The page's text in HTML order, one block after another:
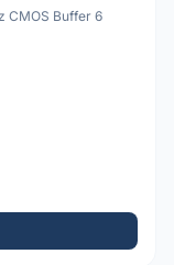
CMOS Buffer 6